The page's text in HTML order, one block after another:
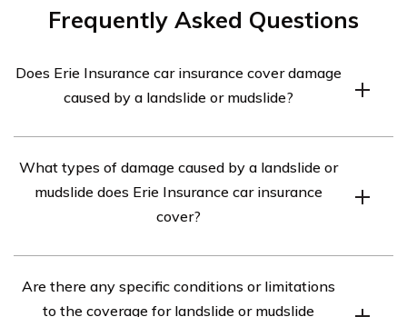
Frequently Asked Questions
Does Erie Insurance car insurance cover damage
caused by a landslide or mudslide?
damage caused by a landslide or mudslide.
What types of damage caused by a landslide or
mudslide does Erie Insurance car insurance
cover?
damage caused by a landslide or mudslide, including
Are there any specific conditions or limitations
to the coverage for landslide or mudslide